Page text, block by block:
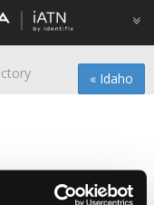
« Idaho